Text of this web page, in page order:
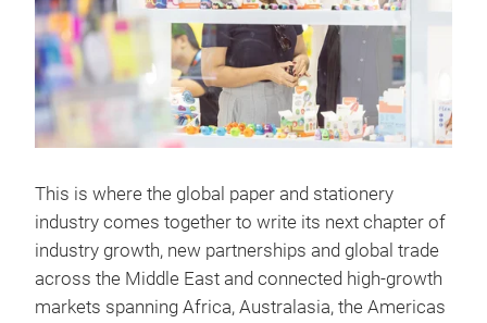
This is where the global paper and stationery
industry comes together to write its next chapter of
industry growth, new partnerships and global trade
across the Middle East and connected high-growth
markets spanning Africa, Australasia, the Americas